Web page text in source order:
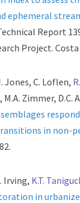
ephemeral
Report
Project. Costa
Jones, C. Loflen,
Zimmer, D.C.
respond
in non-
Irving, K.T.
in